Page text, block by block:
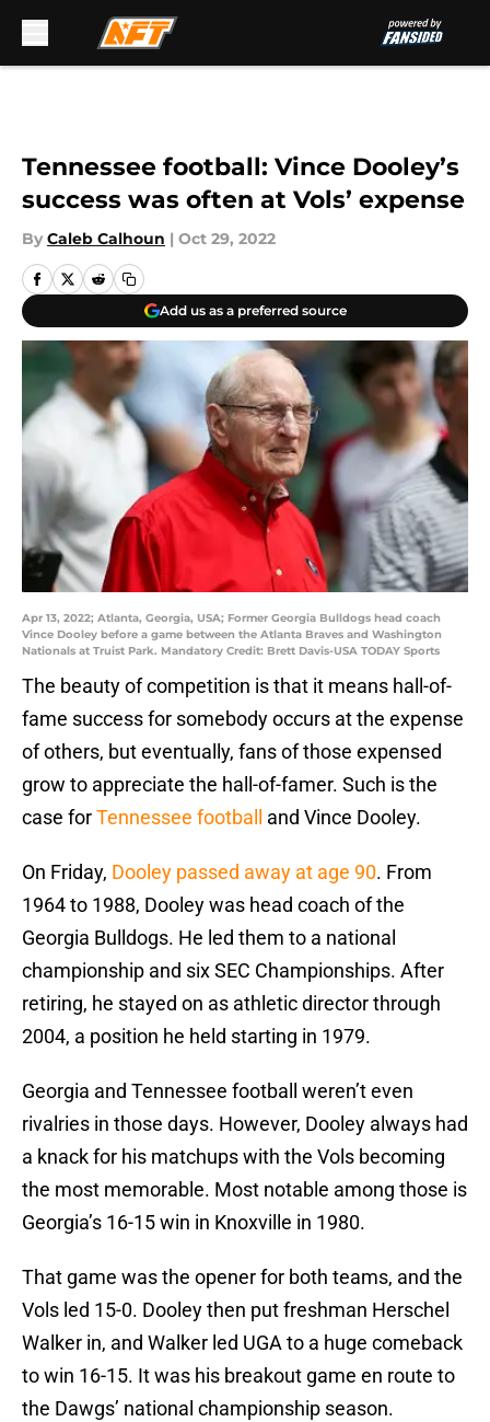
Tennessee football: Vince Dooley’s
success was often at Vols’ expense
By Caleb Calhoun | Oct 29, 2022
Add us as a preferred source
Apr 13, 2022; Atlanta, Georgia, USA; Former Georgia Bulldogs head coach
Vince Dooley before a game between the Atlanta Braves and Washington
Nationals at Truist Park. Mandatory Credit: Brett Davis-USA TODAY Sports
The beauty of competition is that it means hall-of-
fame success for somebody occurs at the expense
of others, but eventually, fans of those expensed
grow to appreciate the hall-of-famer. Such is the
case forTennessee football and Vince Dooley.
On Friday, Dooley passed away at age 90. From
1964 to 1988, Dooley was head coach of the
Georgia Bulldogs. He led them to a national
championship and six SEC Championships. After
retiring, he stayed on as athletic director through
2004, a position he held starting in 1979.
Georgia and Tennessee football weren’t even
rivalries in those days. However, Dooley always had
a knack for his matchups with the Vols becoming
the most memorable. Most notable among those is
Georgia’s 16-15 win in Knoxville in 1980.
That game was the opener for both teams, and the
Vols led 15-0. Dooley then put freshman Herschel
Walker in, and Walker led UGA to a huge comeback
to win 16-15. It was his breakout game en route to
the Dawgs’ national championship season.